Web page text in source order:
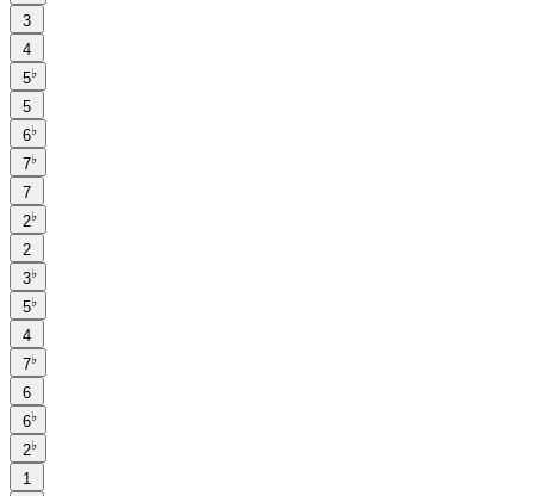
3
4
5♭
5
6♭
7♭
7
2♭
2
3♭
5♭
4
7♭
6
6♭
2♭
1